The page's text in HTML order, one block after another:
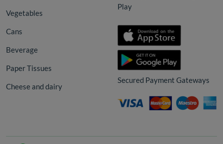
Vegetables
Cans
Beverage
Paper Tissues
Cheese and dairy
Play
Secured Payment Gateways